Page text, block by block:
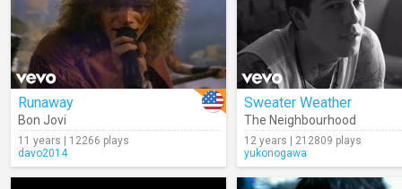
Runaway
Bon Jovi
11 years | 12266 plays
davo2014
Sweater Weather
The Neighbourhood
12 years | 212809 plays
yukonogawa